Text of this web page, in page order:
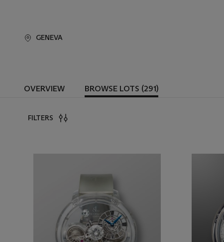
GENEVA
OVERVIEW BROWSE LOTS (291)
FILTERS